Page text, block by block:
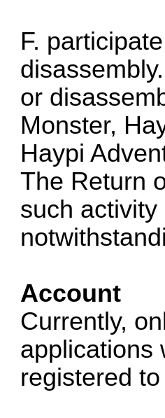
F.
or
Monster,
Haypi
The Return
such
Account
Currently,
applications
registered